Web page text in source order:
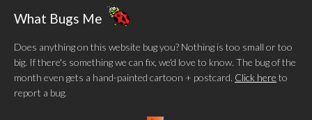
What Bugs Me
Does anything on this website bug you? Nothing is too small or too
big. If there's something we can fix, we'd love to know. The bug of the
month even gets a hand-painted cartoon + postcard. Click here to
report a bug.